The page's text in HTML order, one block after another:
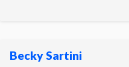
Becky Sartini